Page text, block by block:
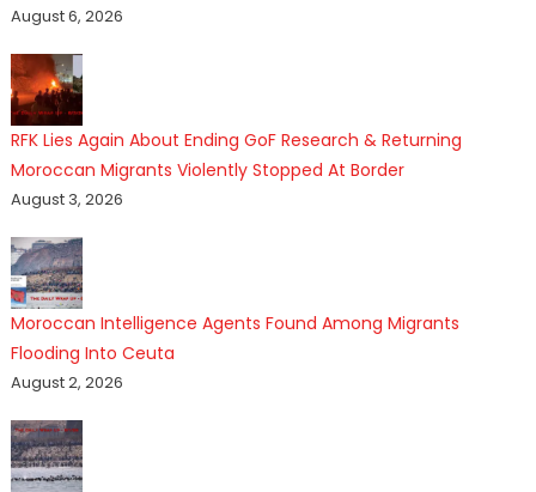
August 6, 2026
RFK Lies Again About Ending GoF Research & Returning
Moroccan Migrants Violently Stopped At Border
August 3, 2026
Moroccan Intelligence Agents Found Among Migrants
Flooding Into Ceuta
August 2, 2026